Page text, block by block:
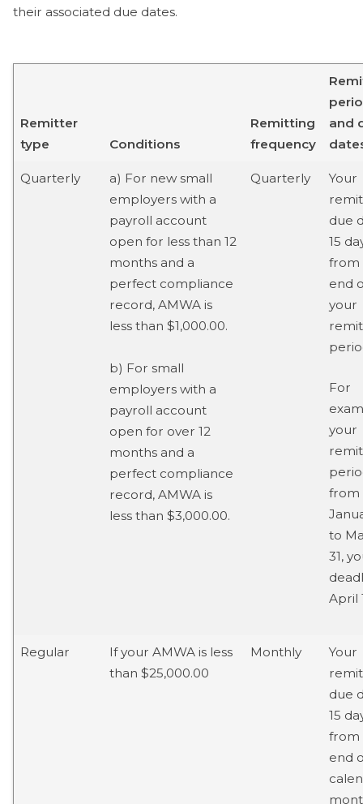
their associated due dates.
Remitter
type
Conditions
Remitting
frequency
and
Quarterly
a) For new small
employers with a
payroll account
open for less than 12
months and a
perfect compliance
record, AMWA is
less than $1,000.00.
b) For small
employers with a
payroll account
open for over 12
months and a
perfect compliance
record, AMWA is
less than $3,000.00.
Quarterly
Your
due
15
from
end
your
For
your
from
to
31,
April
Regular
If your AMWA is less
than $25,000.00
Monthly
Your
due
15
from
end